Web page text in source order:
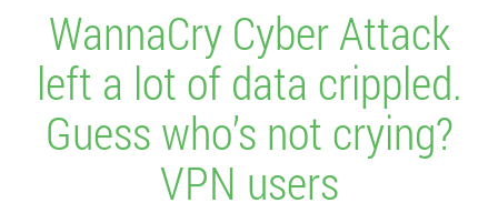
WannaCry Cyber Attack
left a lot of data crippled.
Guess who’s not crying?
VPN users